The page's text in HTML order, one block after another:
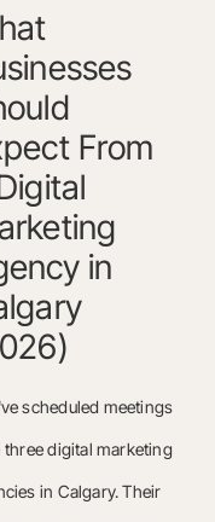
From
in
scheduled meetings
three digital marketing
in Calgary. Their